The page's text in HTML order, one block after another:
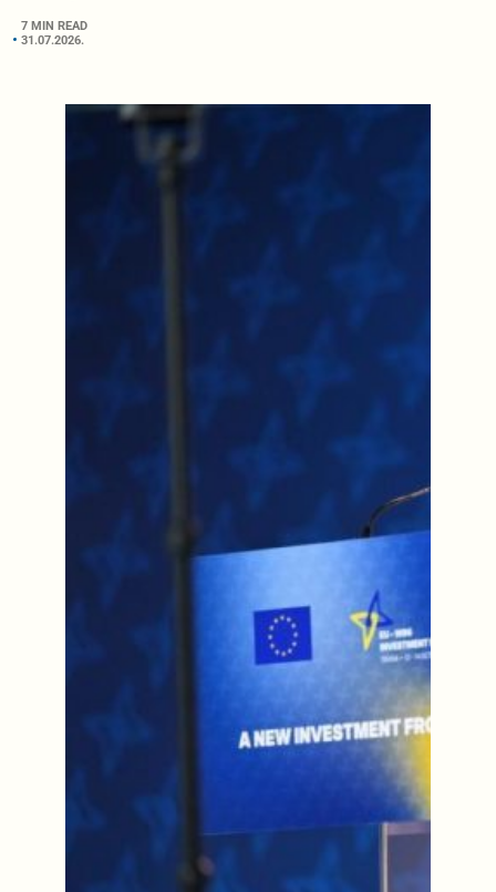
7 MIN READ
31.07.2026.